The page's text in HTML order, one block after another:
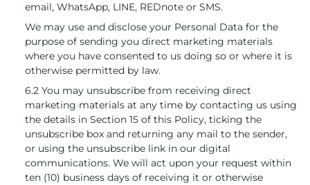
email, WhatsApp, LINE, REDnote or SMS.
We may use and disclose your Personal Data for the
purpose of sending you direct marketing materials
where you have consented to us doing so or where it is
otherwise permitted by law.
6.2 You may unsubscribe from receiving direct
marketing materials at any time by contacting us using
the details in Section 15 of this Policy, ticking the
unsubscribe box and returning any mail to the sender,
or using the unsubscribe link in our digital
communications. We will act upon your request within
ten (10) business days of receiving it or otherwise